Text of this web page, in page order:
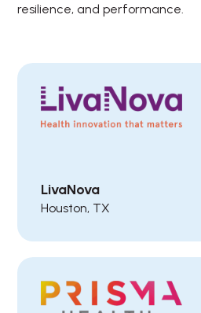
resilience, and performance.
LivaNova
Houston, TX